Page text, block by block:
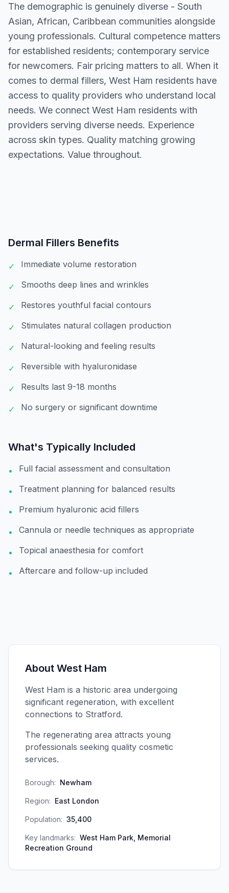
The demographic is genuinely diverse - South
Asian, African, Caribbean communities alongside
young professionals. Cultural competence matters
for established residents; contemporary service
for newcomers. Fair pricing matters to all. When it
comes to dermal fillers, West Ham residents have
access to quality providers who understand local
needs. We connect West Ham residents with
providers serving diverse needs. Experience
across skin types. Quality matching growing
expectations. Value throughout.
Dermal Fillers Benefits
✓ Immediate volume restoration
✓ Smooths deep lines and wrinkles
✓ Restores youthful facial contours
✓ Stimulates natural collagen production
✓ Natural-looking and feeling results
✓ Reversible with hyaluronidase
✓ Results last 9-18 months
✓ No surgery or significant downtime
What's Typically Included
• Full facial assessment and consultation
• Treatment planning for balanced results
• Premium hyaluronic acid fillers
• Cannula or needle techniques as appropriate
• Topical anaesthesia for comfort
• Aftercare and follow-up included
About West Ham
West Ham is a historic area undergoing
significant regeneration, with excellent
connections to Stratford.
The regenerating area attracts young
professionals seeking quality cosmetic
services.
Borough: Newham
Region: East London
Population: 35,400
Key landmarks: West Ham Park, Memorial
Recreation Ground